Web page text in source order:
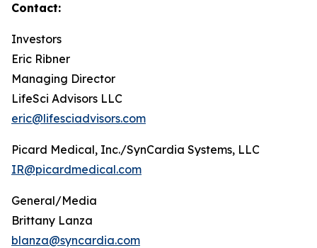
Contact:
Investors
Eric Ribner
Managing Director
LifeSci Advisors LLC
eric@lifesciadvisors.com
Picard Medical, Inc./SynCardia Systems, LLC
IR@picardmedical.com
General/Media
Brittany Lanza
blanza@syncardia.com